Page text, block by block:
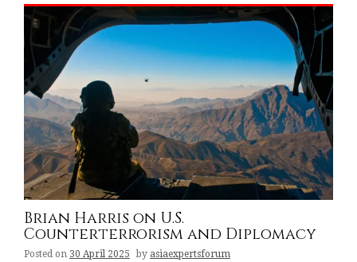
Brian Harris on U.S.
Counterterrorism and Diplomacy
Posted on 30 April 2025 by asiaexpertsforum